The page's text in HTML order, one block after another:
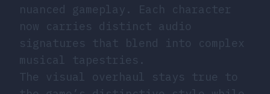
nuanced gameplay. Each character
now carries distinct audio
signatures that blend into complex
musical tapestries.
The visual overhaul stays true to